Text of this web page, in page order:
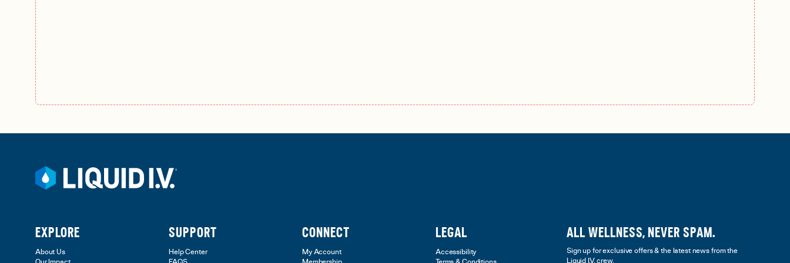
EXPLORE
About Us
SUPPORT
Help Center
CONNECT
My Account
LEGAL
Accessibility
ALL WELLNESS, NEVER SPAM.
Sign up for exclusive offers & the latest news from the
Liquid I.V. crew.